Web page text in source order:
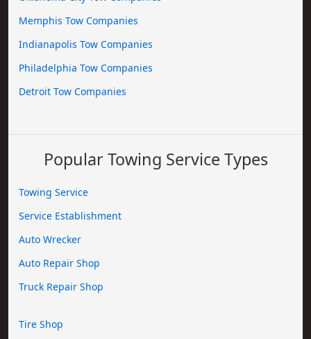
Memphis Tow Companies
Indianapolis Tow Companies
Philadelphia Tow Companies
Detroit Tow Companies
Popular Towing Service Types
Towing Service
Service Establishment
Auto Wrecker
Auto Repair Shop
Truck Repair Shop
Tire Shop